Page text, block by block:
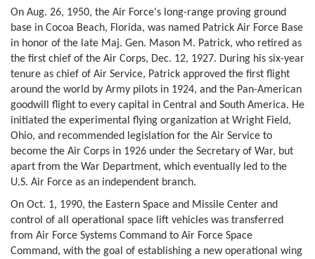
On Aug. 26, 1950, the Air Force's long-range proving ground
base in Cocoa Beach, Florida, was named Patrick Air Force Base
in honor of the late Maj. Gen. Mason M. Patrick, who retired as
the first chief of the Air Corps, Dec. 12, 1927. During his six-year
tenure as chief of Air Service, Patrick approved the first flight
around the world by Army pilots in 1924, and the Pan-American
goodwill flight to every capital in Central and South America. He
initiated the experimental flying organization at Wright Field,
Ohio, and recommended legislation for the Air Service to
become the Air Corps in 1926 under the Secretary of War, but
apart from the War Department, which eventually led to the
U.S. Air Force as an independent branch.
On Oct. 1, 1990, the Eastern Space and Missile Center and
control of all operational space lift vehicles was transferred
from Air Force Systems Command to Air Force Space
Command, with the goal of establishing a new operational wing